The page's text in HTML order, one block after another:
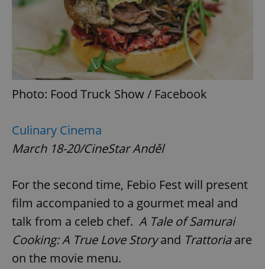
Photo: Food Truck Show / Facebook
Culinary Cinema
March 18-20/CineStar Anděl
For the second time, Febio Fest will present
film accompanied to a gourmet meal and
talk from a celeb chef. A Tale of Samurai
Cooking: A True Love Storyand Trattoriaare
on the movie menu.